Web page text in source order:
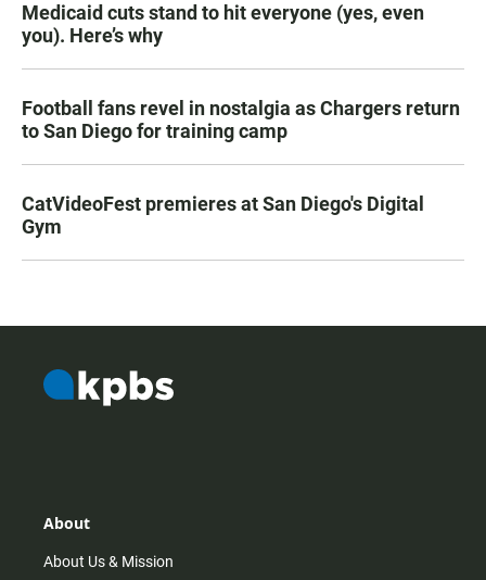
Medicaid cuts stand to hit everyone (yes, even
you). Here’s why
Football fans revel in nostalgia as Chargers return
to San Diego for training camp
CatVideoFest premieres at San Diego's Digital
Gym
About
About Us & Mission